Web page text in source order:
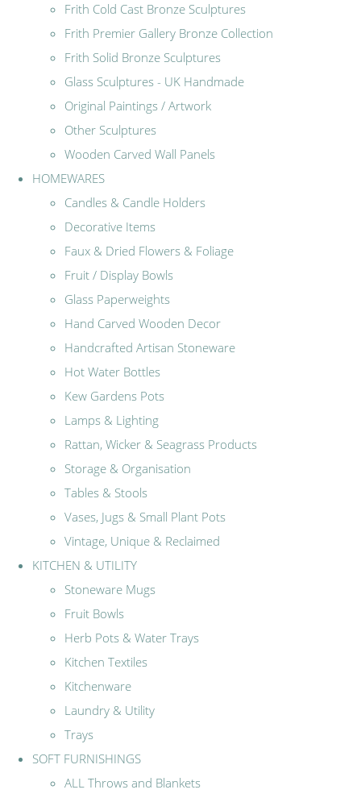
Frith Cold Cast Bronze Sculptures
Frith Premier Gallery Bronze Collection
Frith Solid Bronze Sculptures
Glass Sculptures - UK Handmade
Original Paintings / Artwork
Other Sculptures
Wooden Carved Wall Panels
HOMEWARES
Candles & Candle Holders
Decorative Items
Faux & Dried Flowers & Foliage
Fruit / Display Bowls
Glass Paperweights
Hand Carved Wooden Decor
Handcrafted Artisan Stoneware
Hot Water Bottles
Kew Gardens Pots
Lamps & Lighting
Rattan, Wicker & Seagrass Products
Storage & Organisation
Tables & Stools
Vases, Jugs & Small Plant Pots
Vintage, Unique & Reclaimed
KITCHEN & UTILITY
Stoneware Mugs
Fruit Bowls
Herb Pots & Water Trays
Kitchen Textiles
Kitchenware
Laundry & Utility
Trays
SOFT FURNISHINGS
ALL Throws and Blankets